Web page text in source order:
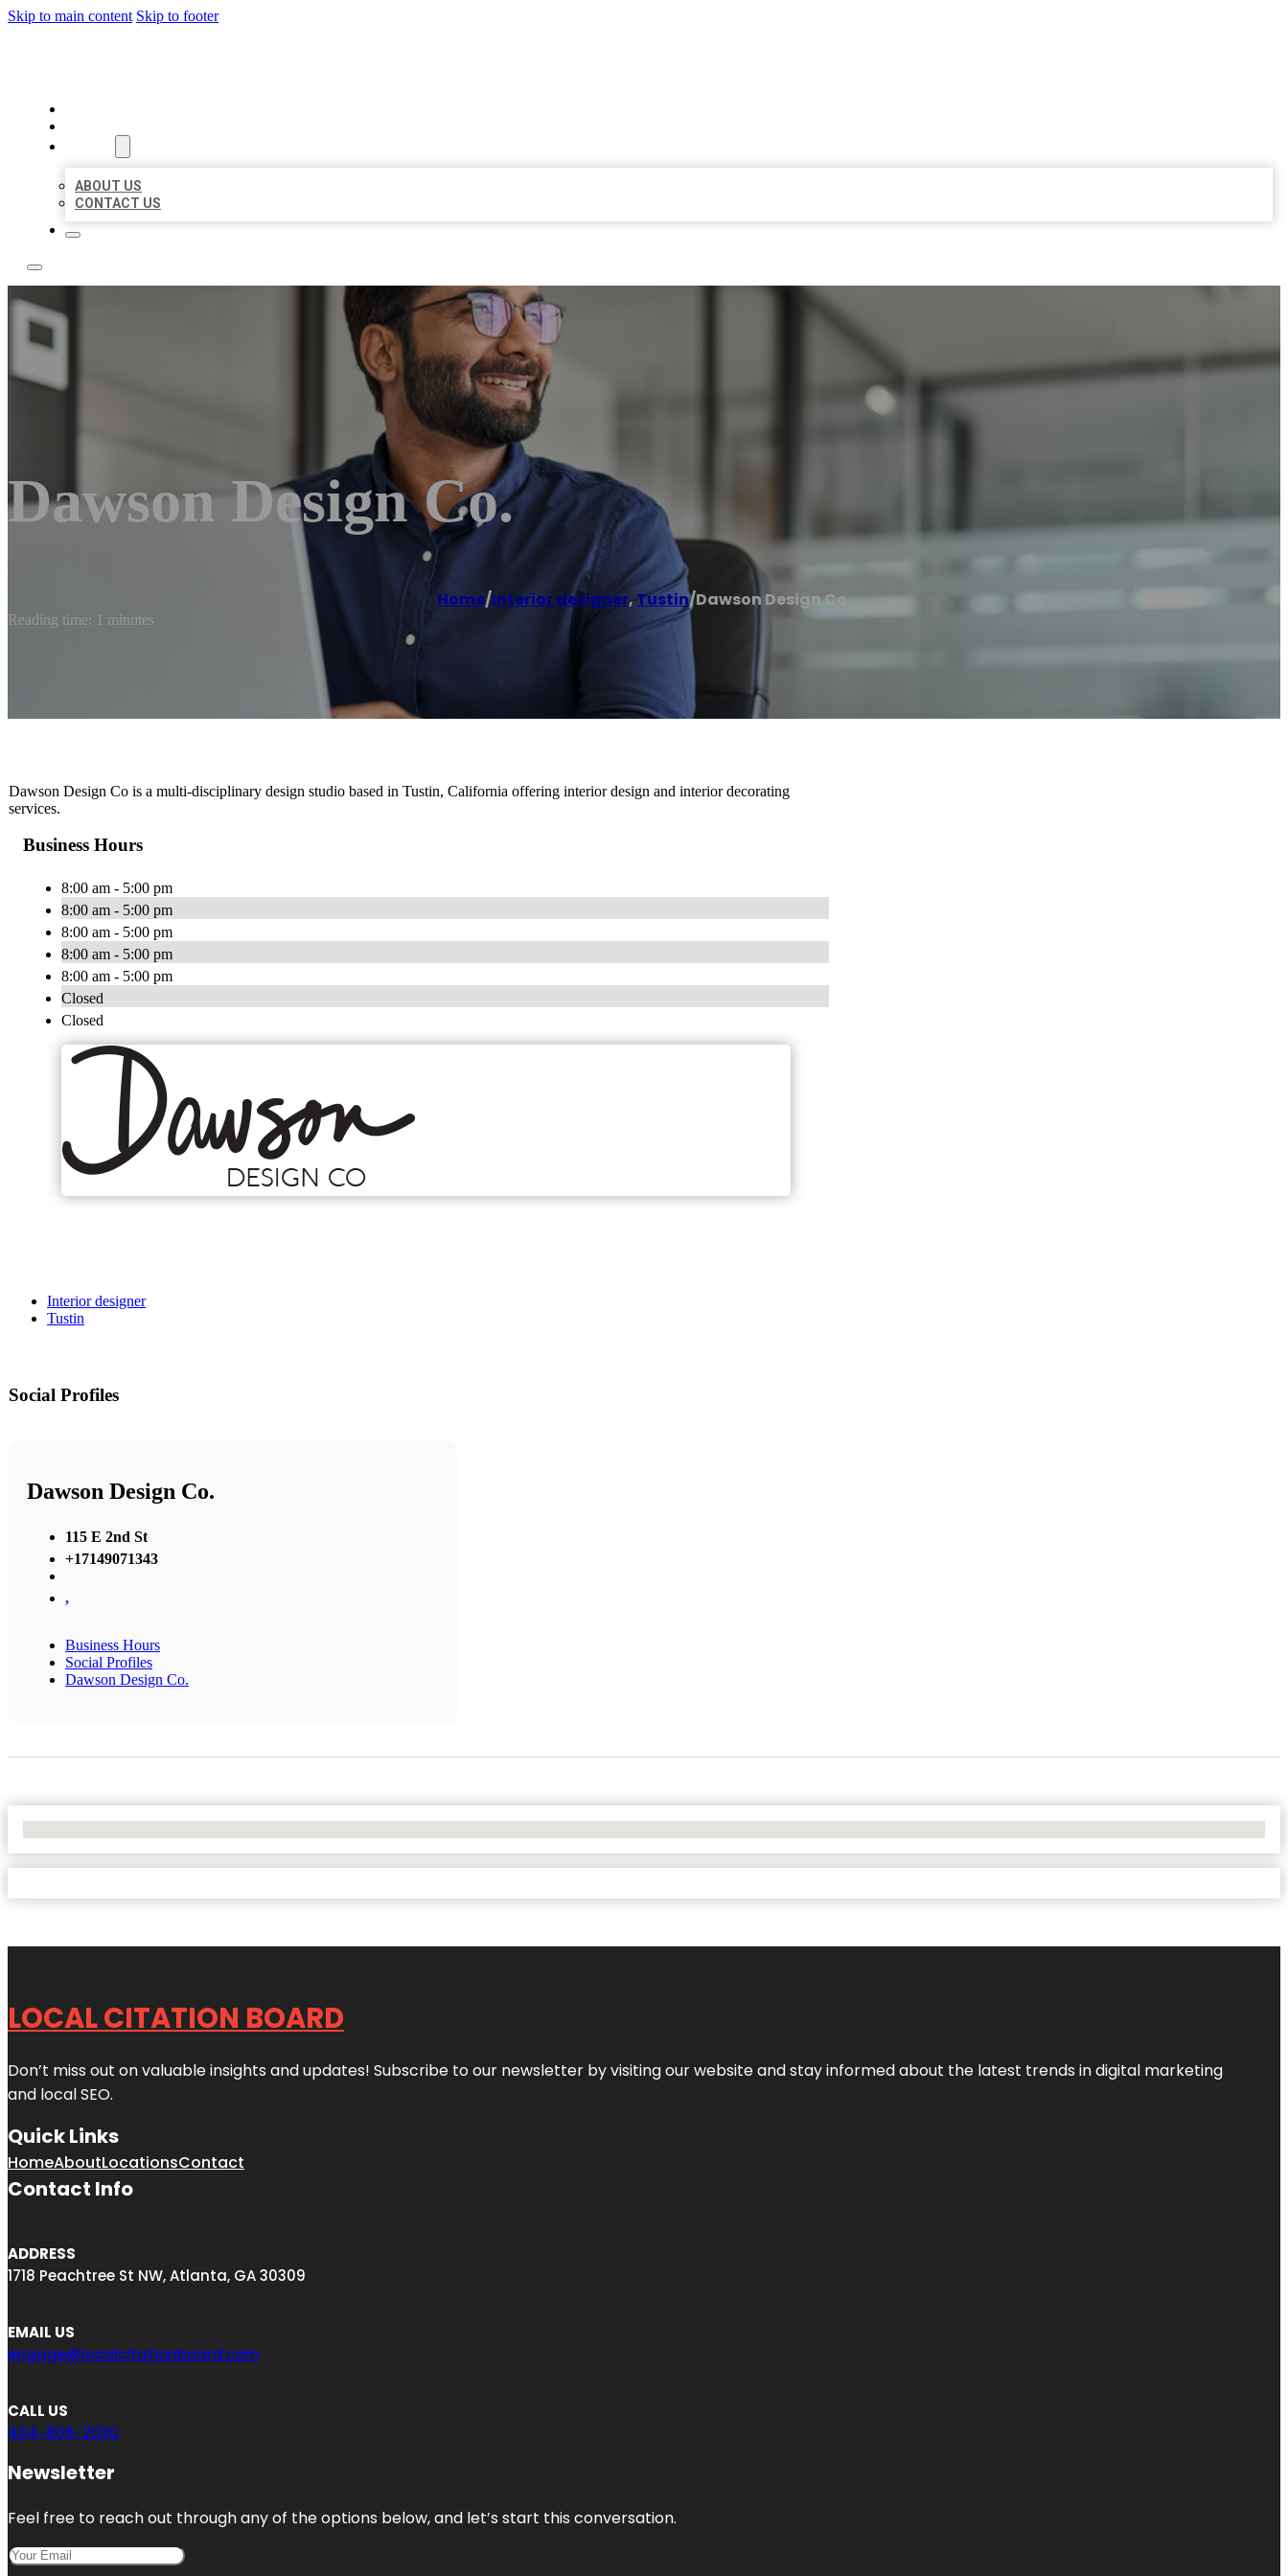
Skip to main content Skip to footer
ABOUT US
CONTACT US
Dawson Design Co.
Home/Interior designer, Tustin/Dawson Design Co.
Reading time: 1 minutes
Dawson Design Co is a multi-disciplinary design studio based in Tustin, California offering interior design and interior decorating
services.
Business Hours
8:00 am - 5:00 pm
8:00 am - 5:00 pm
8:00 am - 5:00 pm
8:00 am - 5:00 pm
8:00 am - 5:00 pm
Closed
Closed
Interior designer
Tustin
Social Profiles
Dawson Design Co.
115 E 2nd St
+17149071343
,
Business Hours
Social Profiles
Dawson Design Co.
LOCAL CITATION BOARD
Don’t miss out on valuable insights and updates! Subscribe to our newsletter by visiting our website and stay informed about the latest trends in digital marketing
and local SEO.
Quick Links
HomeAboutLocationsContact
Contact Info
ADDRESS
1718 Peachtree St NW, Atlanta, GA 30309
EMAIL US
engage@localcitationboard.com
CALL US
404-806-2030
Newsletter
Feel free to reach out through any of the options below, and let’s start this conversation.